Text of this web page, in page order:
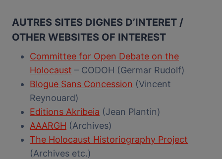
AUTRES SITES DIGNES D’INTERET /
OTHER WEBSITES OF INTEREST
Committee for Open Debate on the
Holocaust – CODOH (Germar Rudolf)
Blogue Sans Concession (Vincent
Reynouard)
Editions Akribeia (Jean Plantin)
AAARGH (Archives)
The Holocaust Historiography Project
(Archives etc.)